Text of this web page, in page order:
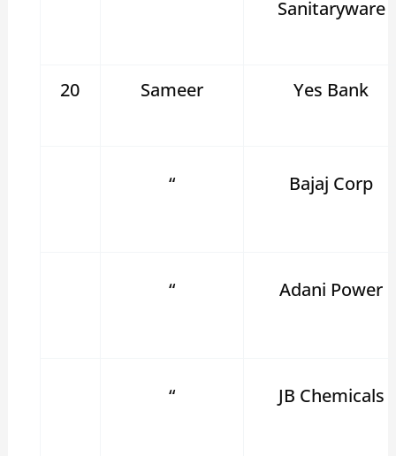
Sanitaryware
20 Sameer Yes Bank
“ Bajaj Corp
“ Adani Power
“ JB Chemicals